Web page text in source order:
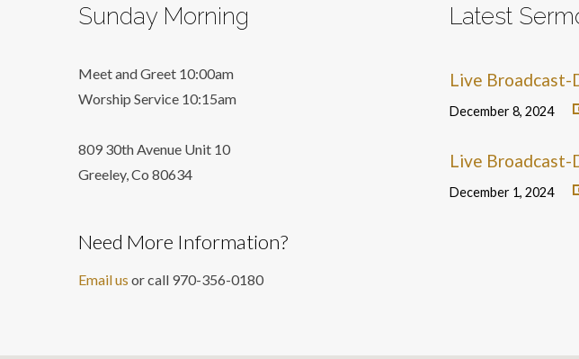
Sunday Morning
Meet and Greet 10:00am
Worship Service 10:15am
809 30th Avenue Unit 10
Greeley, Co 80634
Need More Information?
Email us or call 970-356-0180
Latest
Live Broadcast-
December 8, 2024
Live Broadcast-
December 1, 2024